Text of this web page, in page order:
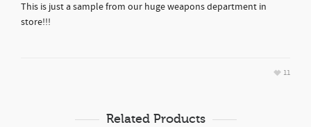
This is just a sample from our huge weapons department in
store!!!
11
Related Products